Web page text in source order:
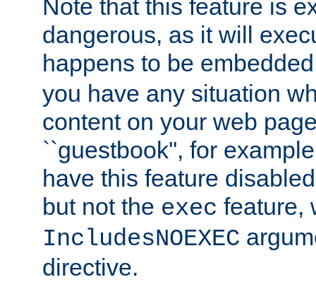
Note that this feature is
dangerous, as it will
happens to be
you have any situation
content on your web
``guestbook'', for
have this feature
but not the exec feature,
IncludesNOEXEC
directive.